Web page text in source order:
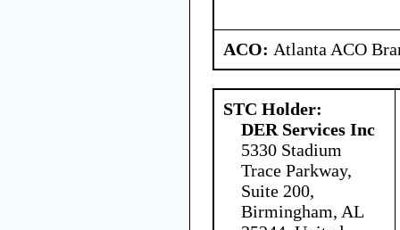
ACO: Atlanta ACO
STC Holder:
DER Services Inc
5330 Stadium
Trace Parkway,
Suite 200,
Birmingham, AL